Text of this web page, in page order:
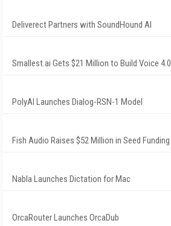
Deliverect Partners with SoundHound AI
Smallest.ai Gets $21 Million to Build Voice 4.0
PolyAI Launches Dialog-RSN-1 Model
Fish Audio Raises $52 Million in Seed Funding
Nabla Launches Dictation for Mac
OrcaRouter Launches OrcaDub